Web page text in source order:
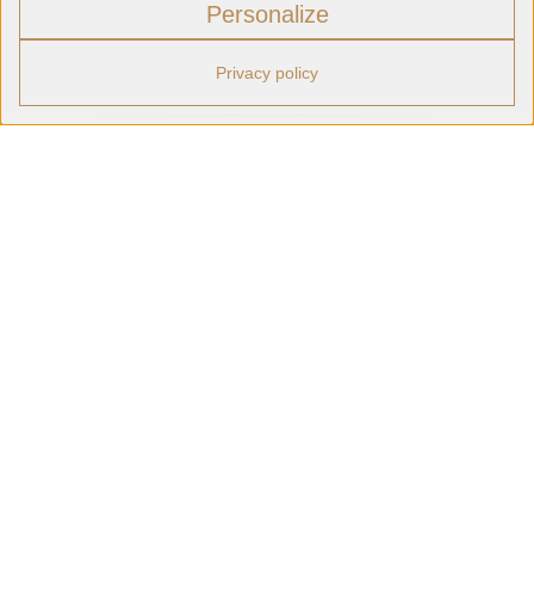
Personalize
Privacy policy